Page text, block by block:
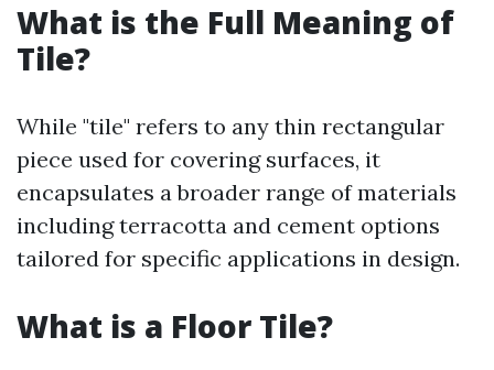
What is the Full Meaning of
Tile?
While "tile" refers to any thin rectangular
piece used for covering surfaces, it
encapsulates a broader range of materials
including terracotta and cement options
tailored for specific applications in design.
What is a Floor Tile?